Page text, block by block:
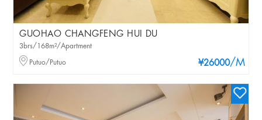
GUOHAO CHANGFENG HUI DU
¥26000/M
3brs/168m²/Apartment
Putuo/Putuo